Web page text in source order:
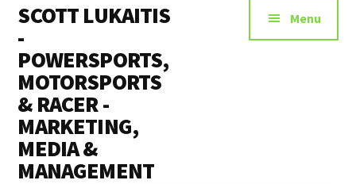
menu
SCOTT LUKAITIS
-
POWERSPORTS,
MOTORSPORTS
& RACER -
MARKETING,
MEDIA &
MANAGEMENT
Menu